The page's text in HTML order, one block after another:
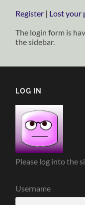
Register | Lost your
The login form is
the sidebar.
LOG IN
Please log into the
Username